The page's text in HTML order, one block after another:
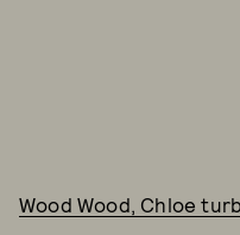
Wood Wood, Chloe